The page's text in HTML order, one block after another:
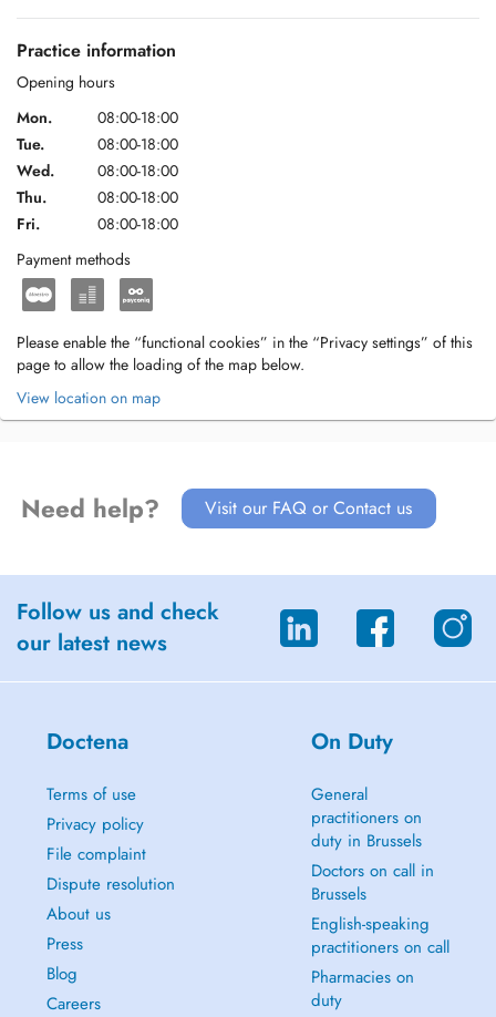
Practice information
Opening hours
Mon.
08:00-18:00
Tue.
08:00-18:00
Wed.
08:00-18:00
Thu.
08:00-18:00
Fri.
08:00-18:00
Payment methods
Please enable the “functional cookies” in the “Privacy settings” of this
page to allow the loading of the map below.
View location on map
Need help? Visit our FAQ or Contact us
Follow us and check
our latest news
Doctena
Terms of use
Privacy policy
File complaint
Dispute resolution
About us
Press
Blog
Careers
On Duty
General
practitioners on
duty in Brussels
Doctors on call in
Brussels
English-speaking
practitioners on call
Pharmacies on
duty